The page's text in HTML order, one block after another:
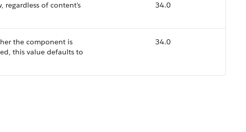
of content's
34.0
the component is
this value defaults to
34.0